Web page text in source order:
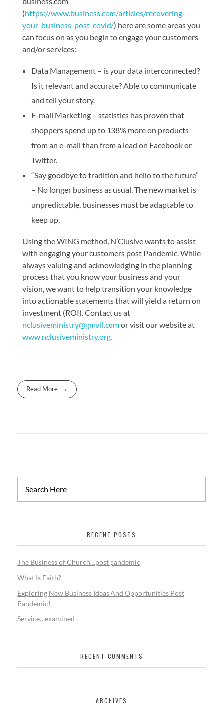
(https://www.business.com/articles/recovering-
your-business-post-covid/) here are some areas you
can focus on as you begin to engage your customers
and/or services:
Data Management – is your data interconnected?
Is it relevant and accurate? Able to communicate
and tell your story.
E-mail Marketing – statistics has proven that
shoppers spend up to 138% more on products
from an e-mail than from a lead on Facebook or
Twitter.
“Say goodbye to tradition and hello to the future”
– No longer business as usual. The new market is
unpredictable, businesses must be adaptable to
keep up.
Using the WING method, N’Clusive wants to assist
with engaging your customers post Pandemic. While
always valuing and acknowledging in the planning
process that you know your business and your
vision, we want to help transition your knowledge
into actionable statements that will yield a return on
investment (ROI). Contact us at
nclusiveministry@gmail.comor visit our website at
www.nclusiveministry.org
Read More
RECENT POSTS
The Business of Church…post pandemic
What Is Faith?
Exploring New Business Ideas And Opportunities Post
Pandemic!
Service…examined
RECENT COMMENTS
ARCHIVES